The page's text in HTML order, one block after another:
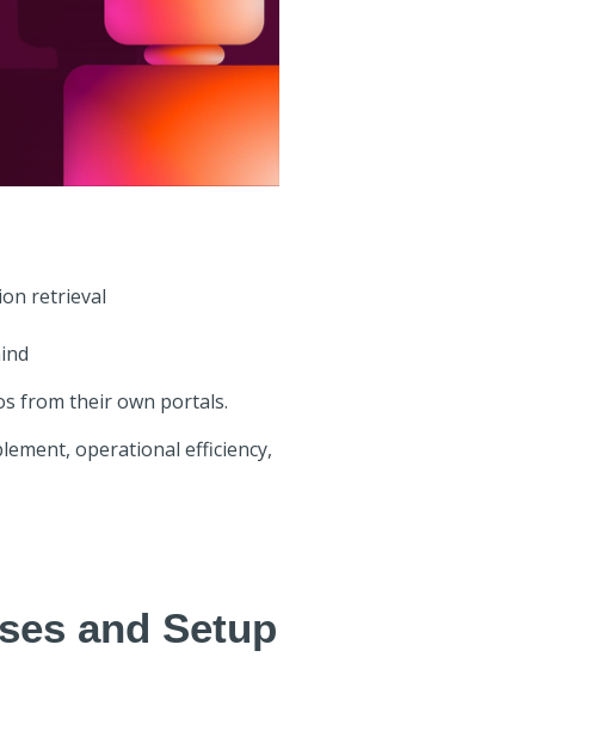
retrieval
from their own portals.
operational efficiency,
and Setup